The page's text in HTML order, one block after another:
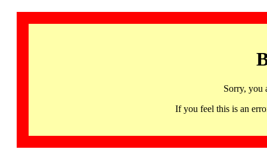
Sorry, you
If you feel this is an